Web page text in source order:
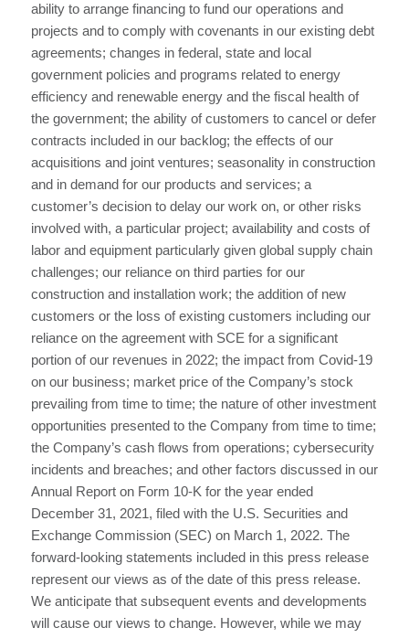
ability to arrange financing to fund our operations and
projects and to comply with covenants in our existing debt
agreements; changes in federal, state and local
government policies and programs related to energy
efficiency and renewable energy and the fiscal health of
the government; the ability of customers to cancel or defer
contracts included in our backlog; the effects of our
acquisitions and joint ventures; seasonality in construction
and in demand for our products and services; a
customer’s decision to delay our work on, or other risks
involved with, a particular project; availability and costs of
labor and equipment particularly given global supply chain
challenges; our reliance on third parties for our
construction and installation work; the addition of new
customers or the loss of existing customers including our
reliance on the agreement with SCE for a significant
portion of our revenues in 2022; the impact from Covid-19
on our business; market price of the Company’s stock
prevailing from time to time; the nature of other investment
opportunities presented to the Company from time to time;
the Company’s cash flows from operations; cybersecurity
incidents and breaches; and other factors discussed in our
Annual Report on Form 10-K for the year ended
December 31, 2021, filed with the U.S. Securities and
Exchange Commission (SEC) on March 1, 2022. The
forward-looking statements included in this press release
represent our views as of the date of this press release.
We anticipate that subsequent events and developments
will cause our views to change. However, while we may